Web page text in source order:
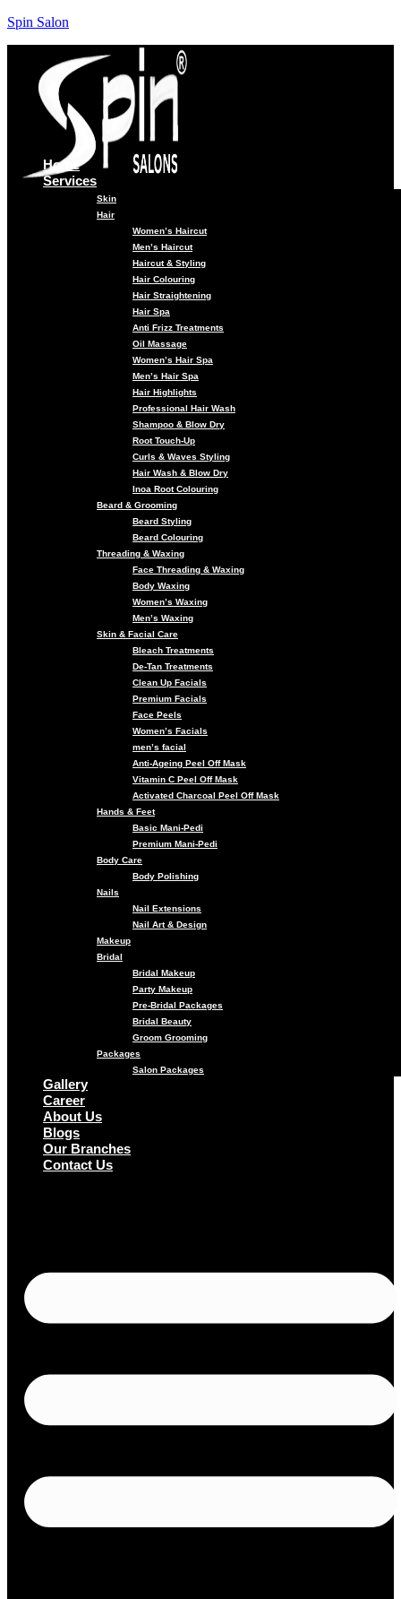
Spin Salon
Home
Services
Skin
Hair
Women’s Haircut
Men’s Haircut
Haircut & Styling
Hair Colouring
Hair Straightening
Hair Spa
Anti Frizz Treatments
Oil Massage
Women’s Hair Spa
Men’s Hair Spa
Hair Highlights
Professional Hair Wash
Shampoo & Blow Dry
Root Touch-Up
Curls & Waves Styling
Hair Wash & Blow Dry
Inoa Root Colouring
Beard & Grooming
Beard Styling
Beard Colouring
Threading & Waxing
Face Threading & Waxing
Body Waxing
Women’s Waxing
Men’s Waxing
Skin & Facial Care
Bleach Treatments
De-Tan Treatments
Clean Up Facials
Premium Facials
Face Peels
Women’s Facials
men’s facial
Anti-Ageing Peel Off Mask
Vitamin C Peel Off Mask
Activated Charcoal Peel Off Mask
Hands & Feet
Basic Mani-Pedi
Premium Mani-Pedi
Body Care
Body Polishing
Nails
Nail Extensions
Nail Art & Design
Makeup
Bridal
Bridal Makeup
Party Makeup
Pre-Bridal Packages
Bridal Beauty
Groom Grooming
Packages
Salon Packages
Gallery
Career
About Us
Blogs
Our Branches
Contact Us